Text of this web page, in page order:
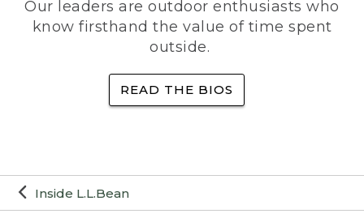
Inside L.L.Bean
Our leaders are outdoor enthusiasts who
know firsthand the value of time spent
outside.
READ THE BIOS